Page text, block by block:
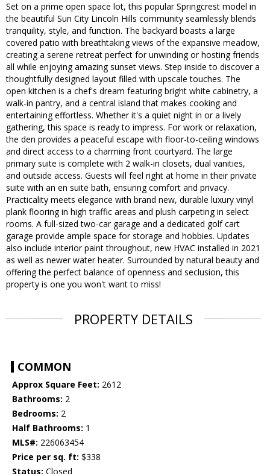
Set on a prime open space lot, this popular Springcrest model in
the beautiful Sun City Lincoln Hills community seamlessly blends
tranquility, style, and function. The backyard boasts a large
covered patio with breathtaking views of the expansive meadow,
creating a serene retreat perfect for unwinding or hosting friends
all while enjoying amazing sunset views. Step inside to discover a
thoughtfully designed layout filled with upscale touches. The
open kitchen is a chef's dream featuring bright white cabinetry, a
walk-in pantry, and a central island that makes cooking and
entertaining effortless. Whether it's a quiet night in or a lively
gathering, this space is ready to impress. For work or relaxation,
the den provides a peaceful escape with floor-to-ceiling windows
and direct access to a charming front courtyard. The large
primary suite is complete with 2 walk-in closets, dual vanities,
and outside access. Guests will feel right at home in their private
suite with an en suite bath, ensuring comfort and privacy.
Practicality meets elegance with brand new, durable luxury vinyl
plank flooring in high traffic areas and plush carpeting in select
rooms. A full-sized two-car garage and a dedicated golf cart
garage provide ample space for storage and hobbies. Updates
also include interior paint throughout, new HVAC installed in 2021
as well as newer water heater. Surrounded by natural beauty and
offering the perfect balance of openness and seclusion, this
property is one you won't want to miss!
PROPERTY DETAILS
COMMON
Approx Square Feet: 2612
Bathrooms: 2
Bedrooms: 2
Half Bathrooms: 1
MLS#: 226063454
Price per sq. ft: $338
Status: Closed